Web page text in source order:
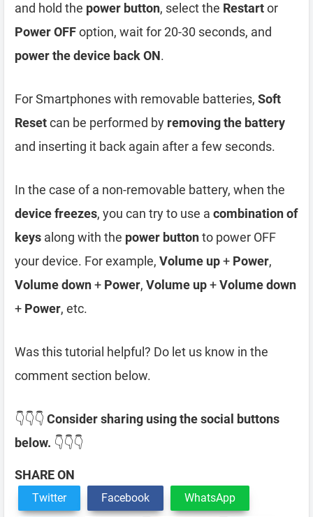
and hold the power button, select the Restartor
Power OFFoption, wait for 20-30 seconds, and
power the device back ON.
For Smartphones with removable batteries, Soft
Resetcan be performed by removing the battery
and inserting it back again after a few seconds.
In the case of a non-removable battery, when the
device freezes, you can try to use a combination of
keys along with the power buttonto power OFF
your device. For example, Volume up+ Power,
Volume down+ Power, Volume up+Volume down
+ Power, etc.
Was this tutorial helpful? Do let us know in the
comment section below.
👇👇👇 Consider sharing using the social buttons
below. 👇👇👇
SHARE ON
Twitter Facebook WhatsApp